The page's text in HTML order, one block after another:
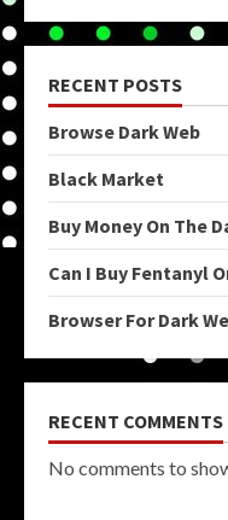
RECENT POSTS
Browse Dark Web
Black Market
Buy Money On The
Can I Buy Fentanyl
Browser For Dark
RECENT COMMENTS
No comments to